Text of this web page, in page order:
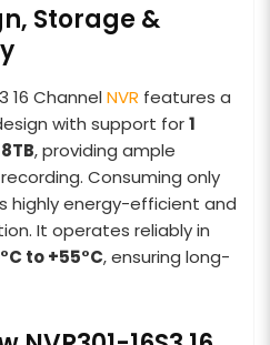
Storage &
16 Channel NVR features a
with support for1
, providing ample
Consuming only
highly energy-efficient and
It operates reliably in
to +55°C, ensuring long-